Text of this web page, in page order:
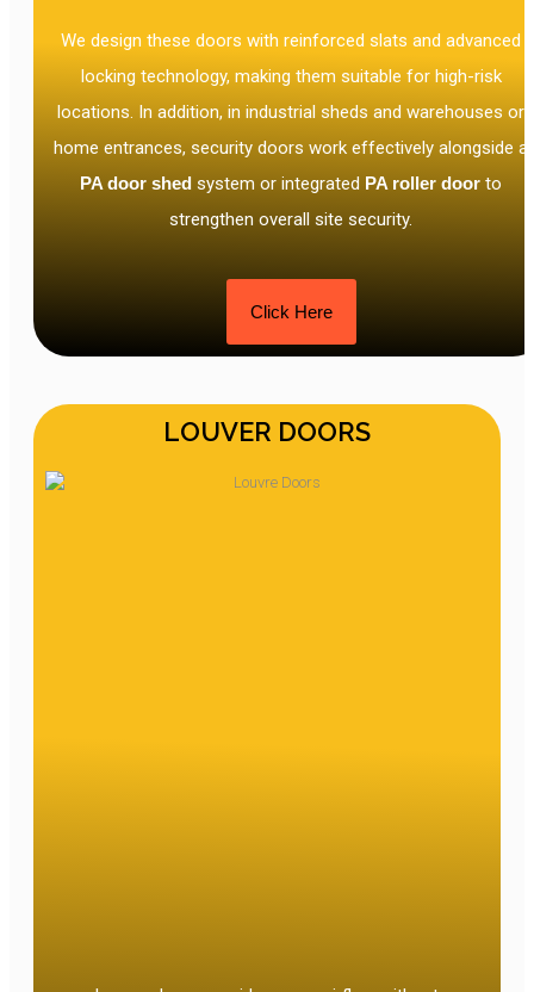
We design these doors with reinforced slats and advanced
locking technology, making them suitable for high-risk
locations. In addition, in industrial sheds and warehouses or
home entrances, security doors work effectively alongside a
PA door shed system or integrated PA roller door to
strengthen overall site security.
Click Here
LOUVER DOORS